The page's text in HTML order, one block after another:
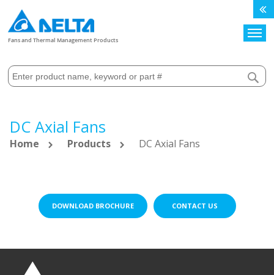
Fans and Thermal Management Products
DC Axial Fans
Home Products DC Axial Fans
DOWNLOAD BROCHURE CONTACT US